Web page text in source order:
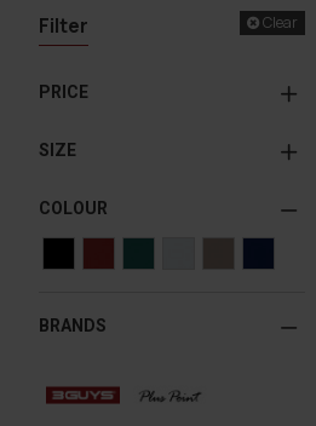
Filter Clear
PRICE
BRANDS
COLOUR
SIZE